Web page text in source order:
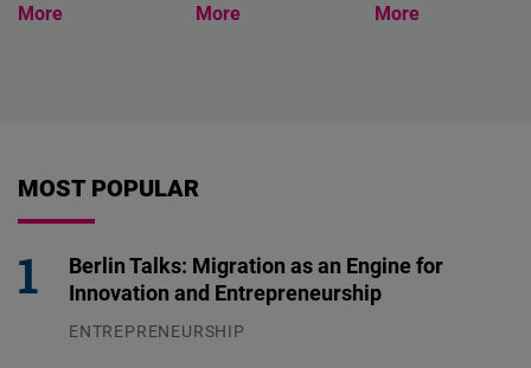
More
More
More
MOST POPULAR
Berlin Talks: Migration as an Engine for
Innovation and Entrepreneurship
ENTREPRENEURSHIP